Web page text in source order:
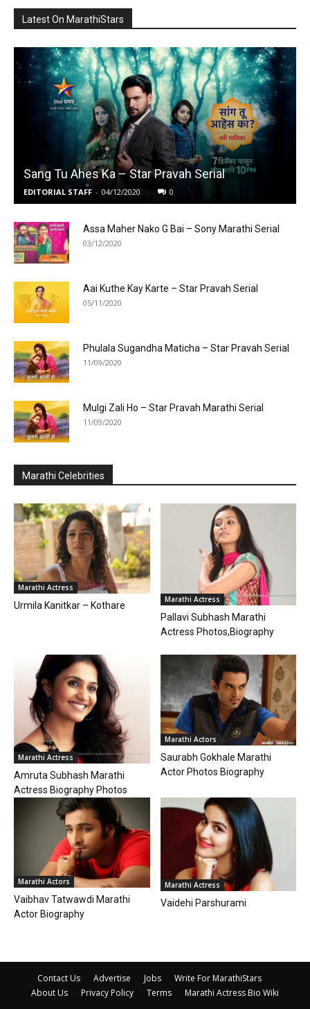
Latest On MarathiStars
Sang Tu Ahes Ka – Star Pravah Serial
EDITORIAL STAFF - 04/12/2020 0
Assa Maher Nako G Bai – Sony Marathi Serial
03/12/2020
Aai Kuthe Kay Karte – Star Pravah Serial
05/11/2020
Phulala Sugandha Maticha – Star Pravah Serial
11/09/2020
Mulgi Zali Ho – Star Pravah Marathi Serial
11/09/2020
Marathi Celebrities
Marathi Actress
Urmila Kanitkar – Kothare
Marathi Actress
Pallavi Subhash Marathi
Actress Photos,Biography
Marathi Actress
Amruta Subhash Marathi
Actress Biography Photos
Marathi Actors
Saurabh Gokhale Marathi
Actor Photos Biography
Marathi Actors
Vaibhav Tatwawdi Marathi
Actor Biography
Marathi Actress
Vaidehi Parshurami
Contact Us Advertise Jobs
Write For MarathiStars
About Us
Privacy Policy Terms Marathi Actress Bio Wiki